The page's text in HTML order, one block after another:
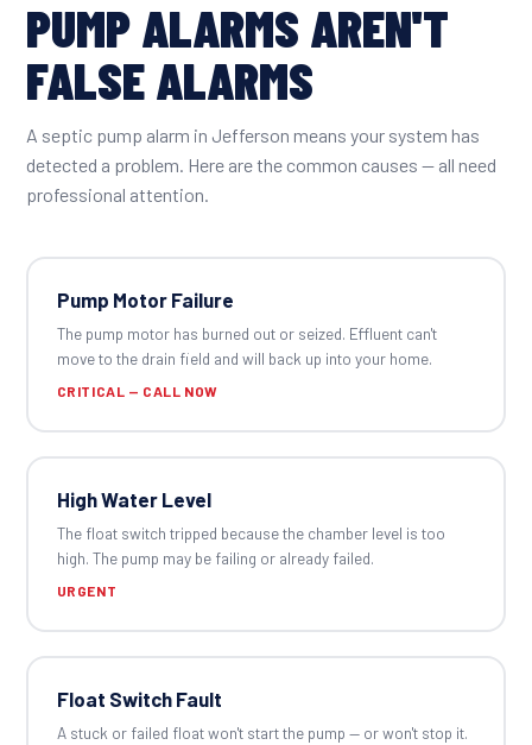
PUMP ALARMS AREN'T
FALSE ALARMS
A septic pump alarm in Jefferson means your system has
detected a problem. Here are the common causes — all need
professional attention.
Pump Motor Failure
The pump motor has burned out or seized. Effluent can't
move to the drain field and will back up into your home.
CRITICAL — CALL NOW
High Water Level
The float switch tripped because the chamber level is too
high. The pump may be failing or already failed.
URGENT
Float Switch Fault
A stuck or failed float won't start the pump — or won't stop it.